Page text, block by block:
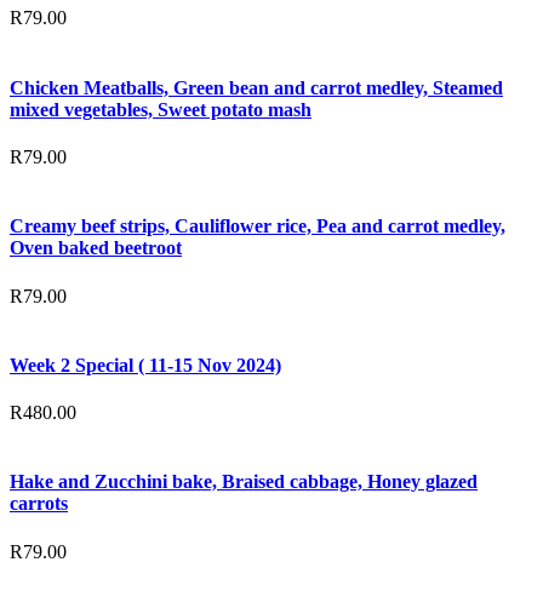
R79.00
Chicken Meatballs, Green bean and carrot medley, Steamed
mixed vegetables, Sweet potato mash
R79.00
Creamy beef strips, Cauliflower rice, Pea and carrot medley,
Oven baked beetroot
R79.00
Week 2 Special ( 11-15 Nov 2024)
R480.00
Hake and Zucchini bake, Braised cabbage, Honey glazed
carrots
R79.00